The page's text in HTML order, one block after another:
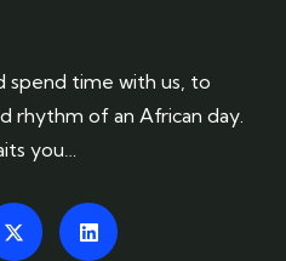
spend time with us, to
rhythm of an African day.
you…